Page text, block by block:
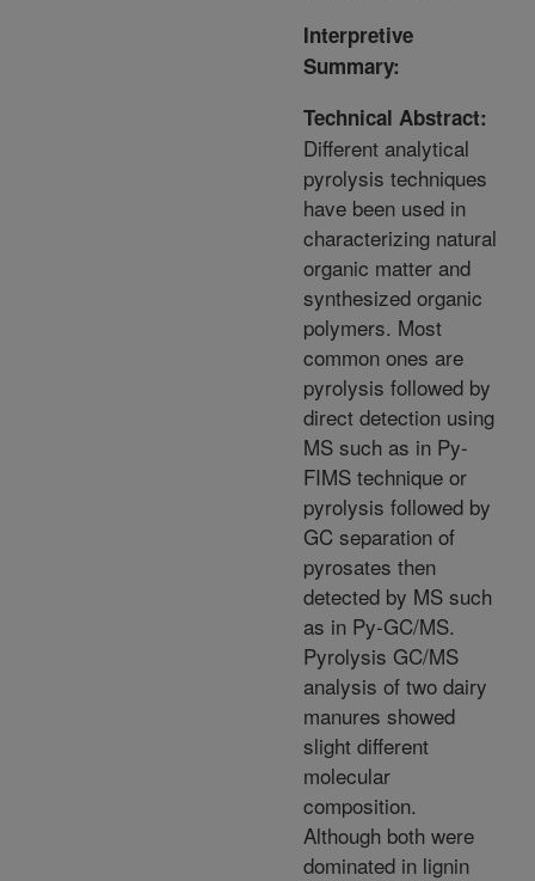
Interpretive
Summary:
Technical Abstract:
Different analytical
pyrolysis techniques
have been used in
characterizing natural
organic matter and
synthesized organic
polymers. Most
common ones are
pyrolysis followed by
direct detection using
MS such as in Py-
FIMS technique or
pyrolysis followed by
GC separation of
pyrosates then
detected by MS such
as in Py-GC/MS.
Pyrolysis GC/MS
analysis of two dairy
manures showed
slight different
molecular
composition.
Although both were
dominated in lignin